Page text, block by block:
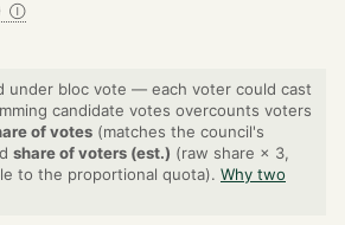
Ⓘ
under bloc vote — each voter could cast
candidate votes overcounts voters
of votes (matches the council's
share of voters (est.) (raw share × 3,
to the proportional quota). Why two